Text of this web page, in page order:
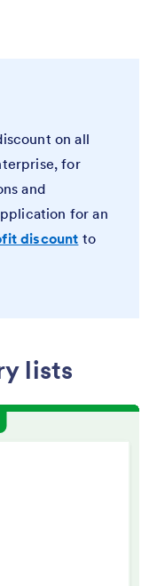
on all
for
and
for an
discount to
lists